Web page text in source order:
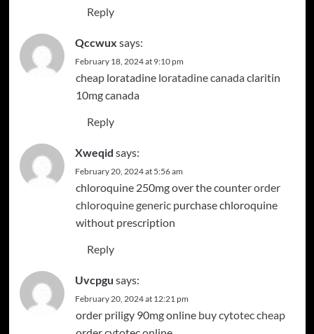
Reply
Qccwux says:
February 18, 2024 at 9:10 pm
cheap loratadine loratadine canadaclaritin
10mg canada
Reply
Xweqid says:
February 20, 2024 at 5:56 am
chloroquine 250mg over the counterorder
chloroquine genericpurchase chloroquine
without prescription
Reply
Uvcpgu says:
February 20, 2024 at 12:21 pm
order priligy 90mg online buy cytotec cheap